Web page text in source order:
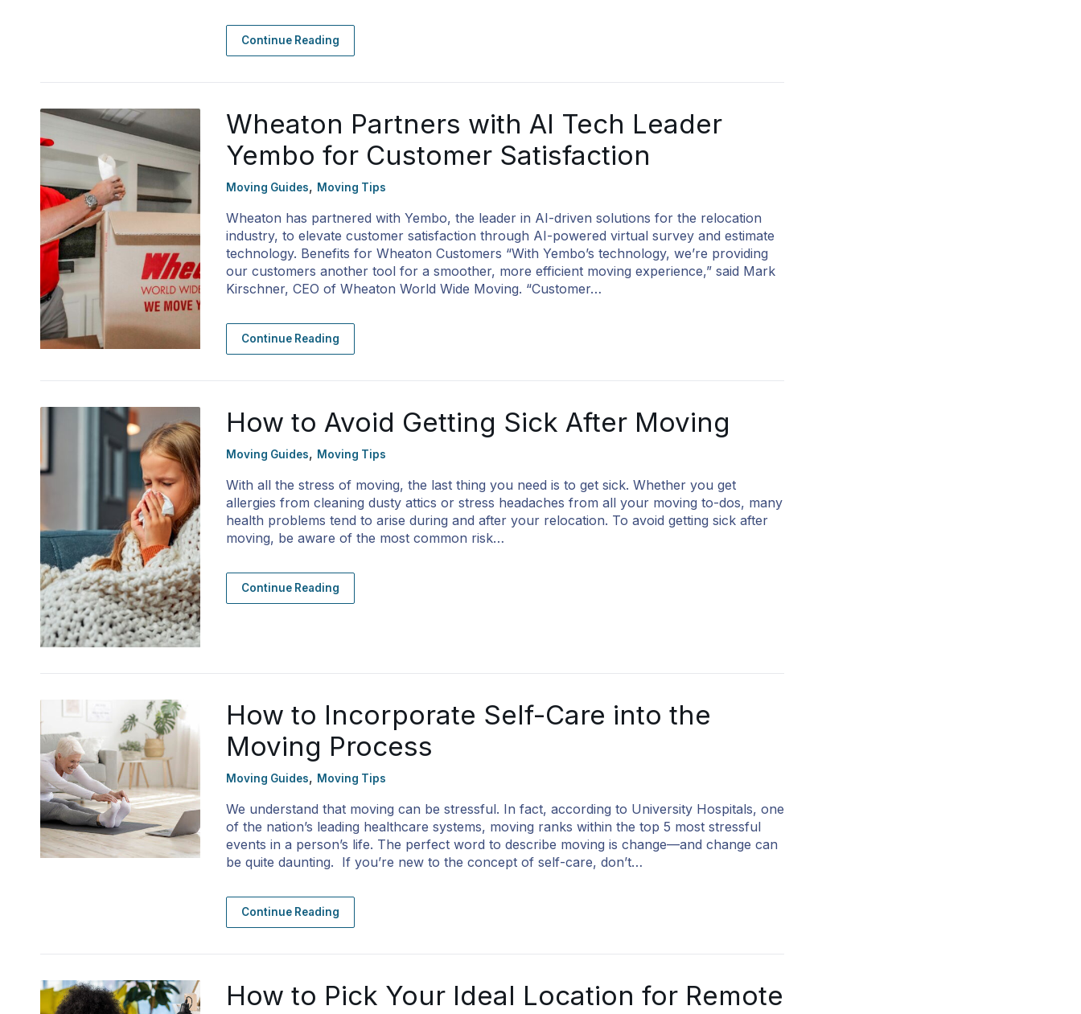
Continue Reading
Wheaton Partners with AI Tech Leader
Yembo for Customer Satisfaction
Moving Guides, Moving Tips
Wheaton has partnered with Yembo, the leader in AI-driven solutions for the relocation
industry, to elevate customer satisfaction through AI-powered virtual survey and estimate
technology. Benefits for Wheaton Customers “With Yembo’s technology, we’re providing
our customers another tool for a smoother, more efficient moving experience,” said Mark
Kirschner, CEO of Wheaton World Wide Moving. “Customer…
Continue Reading
How to Avoid Getting Sick After Moving
Moving Guides, Moving Tips
With all the stress of moving, the last thing you need is to get sick. Whether you get
allergies from cleaning dusty attics or stress headaches from all your moving to-dos, many
health problems tend to arise during and after your relocation. To avoid getting sick after
moving, be aware of the most common risk…
Continue Reading
How to Incorporate Self-Care into the
Moving Process
Moving Guides, Moving Tips
We understand that moving can be stressful. In fact, according to University Hospitals, one
of the nation’s leading healthcare systems, moving ranks within the top 5 most stressful
events in a person’s life. The perfect word to describe moving is change—and change can
be quite daunting. If you’re new to the concept of self-care, don’t…
Continue Reading
How to Pick Your Ideal Location for Remote